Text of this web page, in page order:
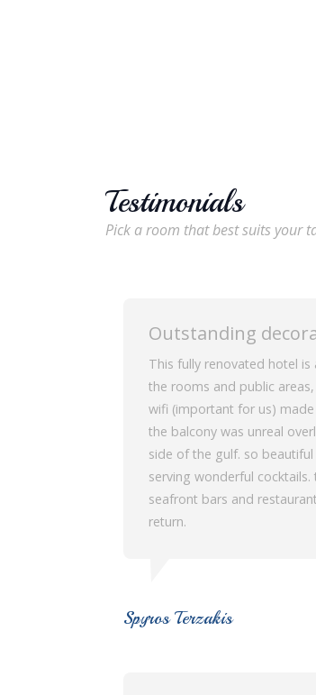
Testimonials
Pick a room that best suits your
Outstanding
This fully renovated hotel
the rooms and public
wifi (important for us)
the balcony was unreal
side of the gulf. so
serving wonderful
seafront bars and
return.
Spyros Terzakis